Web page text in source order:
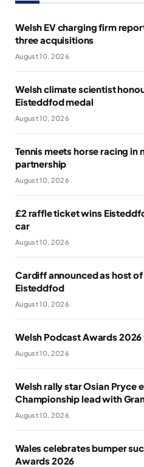
Welsh EV charging firm
three acquisitions
August 10, 2026
Welsh climate scientist
Eisteddfod medal
August 10, 2026
Tennis meets horse racing in
partnership
August 10, 2026
£2 raffle ticket wins
car
August 10, 2026
Cardiff announced as host
Eisteddfod
August 10, 2026
Welsh Podcast Awards
August 10, 2026
Welsh rally star Osian Pryce
Championship lead with
August 10, 2026
Wales celebrates bumper
Awards 2026